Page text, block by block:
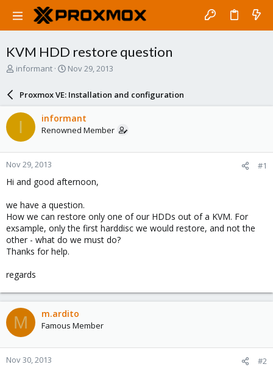
KVM HDD restore question
T
a
d
t
a
r
t
e
informant
S
a
r
d
a
e
Nov 29, 2013
Proxmox VE: Installation and configuration
I informant
Renowned Member
Nov 29, 2013 #1
Hi and good afternoon,
we have a question.
How we can restore only one of our HDDs out of a KVM. For
exsample, only the first harddisc we would restore, and not the
other - what do we must do?
Thanks for help.
regards
M m.ardito
Famous Member
Nov 30, 2013 #2